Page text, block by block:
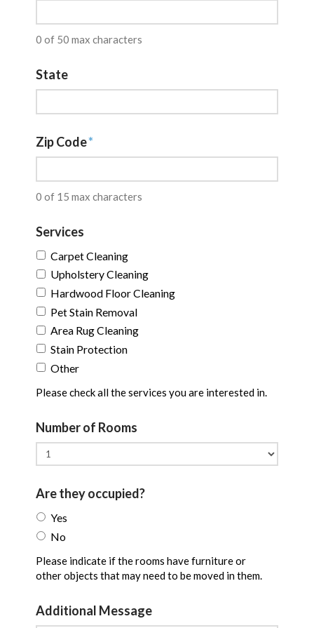
0 of 50 max characters
State
Zip Code*
0 of 15 max characters
Services
Carpet Cleaning
Upholstery Cleaning
Hardwood Floor Cleaning
Pet Stain Removal
Area Rug Cleaning
Stain Protection
Other
Please check all the services you are interested in.
Number of Rooms
Are they occupied?
Yes
No
Please indicate if the rooms have furniture or
other objects that may need to be moved in them.
Additional Message